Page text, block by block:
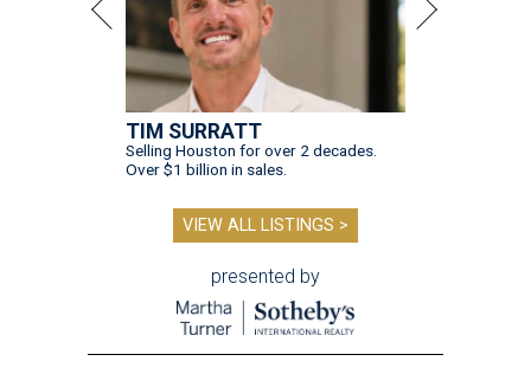
TIM SURRATT
Selling Houston for over 2 decades.
Over $1 billion in sales.
VIEW ALL LISTINGS >
presented by